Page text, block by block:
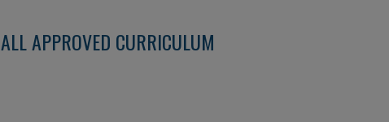
ALL APPROVED CURRICULUM